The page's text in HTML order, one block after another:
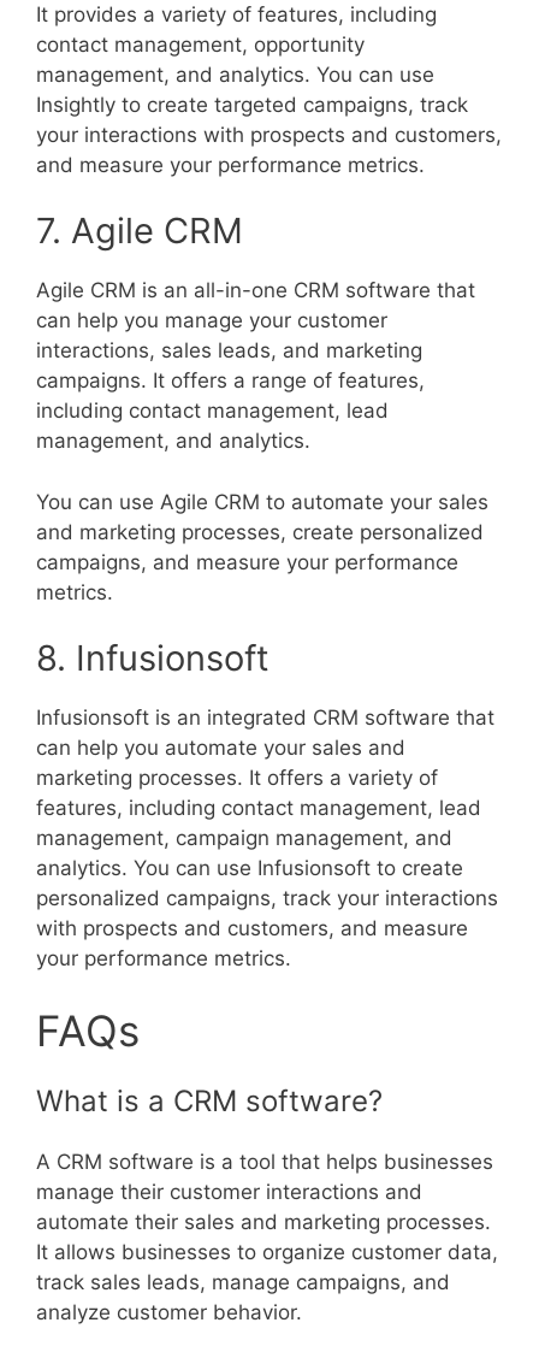
It provides a variety of features, including
contact management, opportunity
management, and analytics. You can use
Insightly to create targeted campaigns, track
your interactions with prospects and customers,
and measure your performance metrics.
7. Agile CRM
Agile CRM is an all-in-one CRM software that
can help you manage your customer
interactions, sales leads, and marketing
campaigns. It offers a range of features,
including contact management, lead
management, and analytics.
You can use Agile CRM to automate your sales
and marketing processes, create personalized
campaigns, and measure your performance
metrics.
8. Infusionsoft
Infusionsoft is an integrated CRM software that
can help you automate your sales and
marketing processes. It offers a variety of
features, including contact management, lead
management, campaign management, and
analytics. You can use Infusionsoft to create
personalized campaigns, track your interactions
with prospects and customers, and measure
your performance metrics.
FAQs
What is a CRM software?
A CRM software is a tool that helps businesses
manage their customer interactions and
automate their sales and marketing processes.
It allows businesses to organize customer data,
track sales leads, manage campaigns, and
analyze customer behavior.